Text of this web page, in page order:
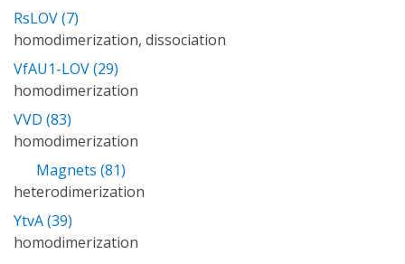
RsLOV (7)
homodimerization, dissociation
VfAU1-LOV (29)
homodimerization
VVD (83)
homodimerization
Magnets (81)
heterodimerization
YtvA (39)
homodimerization